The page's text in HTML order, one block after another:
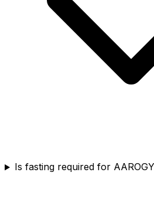
Is fasting required for